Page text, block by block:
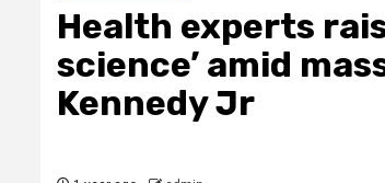
Health experts
science’ amid
Kennedy Jr